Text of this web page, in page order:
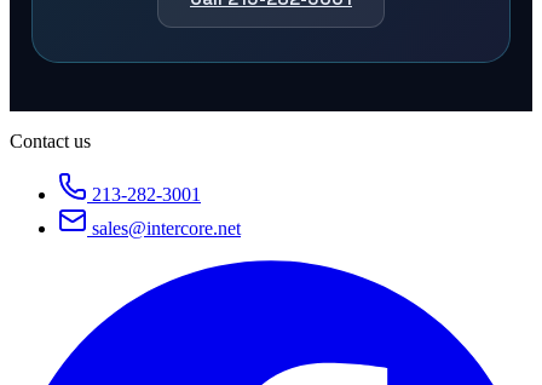
Contact us
213-282-3001
sales@intercore.net